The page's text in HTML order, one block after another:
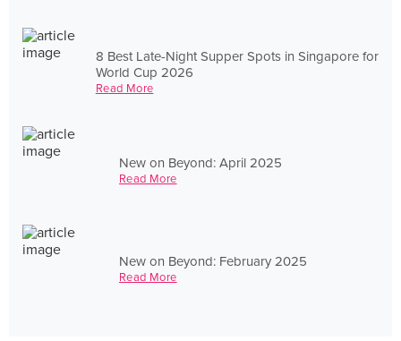
8 Best Late-Night Supper Spots in Singapore for
World Cup 2026
Read More
New on Beyond: April 2025
Read More
New on Beyond: February 2025
Read More